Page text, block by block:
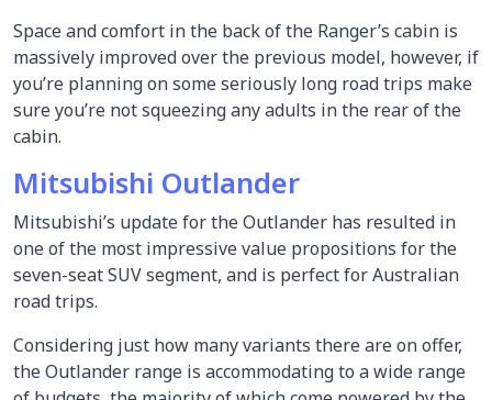
Space and comfort in the back of the Ranger’s cabin is
massively improved over the previous model, however, if
you’re planning on some seriously long road trips make
sure you’re not squeezing any adults in the rear of the
cabin.
Mitsubishi Outlander
Mitsubishi’s update for the Outlander has resulted in
one of the most impressive value propositions for the
seven-seat SUV segment, and is perfect for Australian
road trips.
Considering just how many variants there are on offer,
the Outlander range is accommodating to a wide range